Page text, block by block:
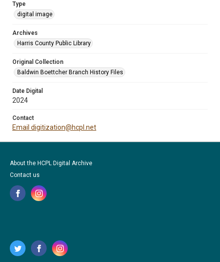
Type
digital image
Archives
Harris County Public Library
Original Collection
Baldwin Boettcher Branch History Files
Date Digital
2024
Contact
Email digitization@hcpl.net
About the HCPL Digital Archive
Contact us